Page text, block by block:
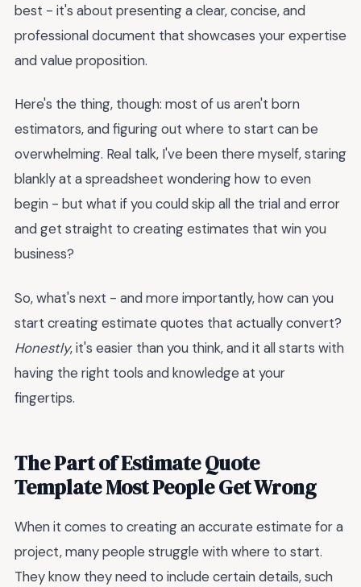
best - it's about presenting a clear, concise, and
professional document that showcases your expertise
and value proposition.
Here's the thing, though: most of us aren't born
estimators, and figuring out where to start can be
overwhelming. Real talk, I've been there myself, staring
blankly at a spreadsheet wondering how to even
begin - but what if you could skip all the trial and error
and get straight to creating estimates that win you
business?
So, what's next - and more importantly, how can you
start creating estimate quotes that actually convert?
Honestly, it's easier than you think, and it all starts with
having the right tools and knowledge at your
fingertips.
The Part of Estimate Quote
Template Most People Get Wrong
When it comes to creating an accurate estimate for a
project, many people struggle with where to start.
They know they need to include certain details, such